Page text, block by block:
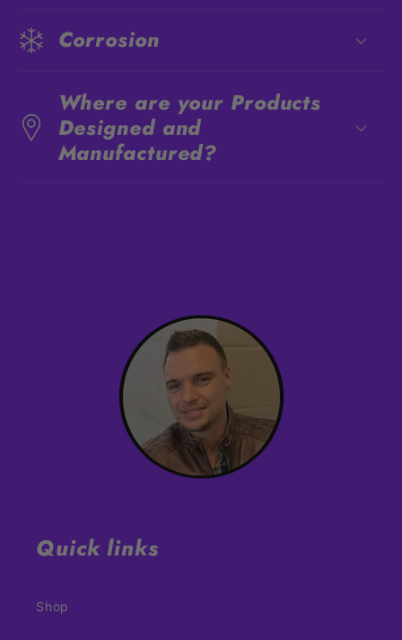
Corrosion
Where are your Products
Designed and
Manufactured?
Quick links
Shop